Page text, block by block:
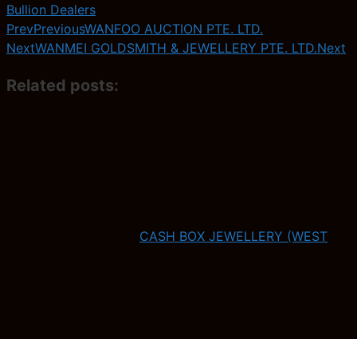
Bullion Dealers
PrevPreviousWANFOO AUCTION PTE. LTD.
NextWANMEI GOLDSMITH & JEWELLERY PTE. LTD.Next
Related posts:
CASH BOX JEWELLERY (WEST